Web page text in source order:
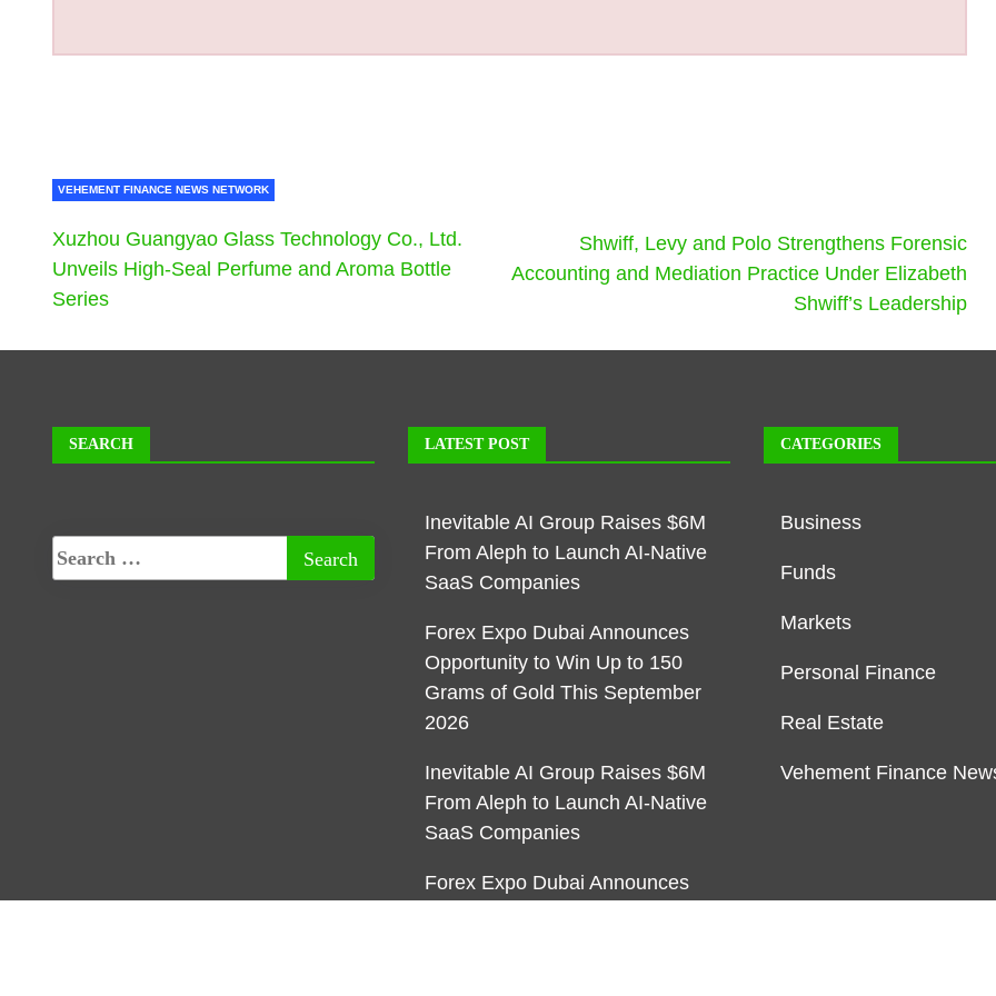
VEHEMENT FINANCE NEWS NETWORK
Xuzhou Guangyao Glass Technology Co., Ltd.
Unveils High-Seal Perfume and Aroma Bottle
Series
Shwiff, Levy and Polo Strengthens Forensic
Accounting and Mediation Practice Under Elizabeth
Shwiff’s Leadership
SEARCH LATEST POST
Inevitable AI Group Raises $6M
From Aleph to Launch AI-Native
SaaS Companies
Forex Expo Dubai Announces
Opportunity to Win Up to 150
Grams of Gold This September
2026
Inevitable AI Group Raises $6M
From Aleph to Launch AI-Native
SaaS Companies
Forex Expo Dubai Announces
CATEGORIES
Business
Funds
Markets
Personal Finance
Real Estate
Vehement Finance